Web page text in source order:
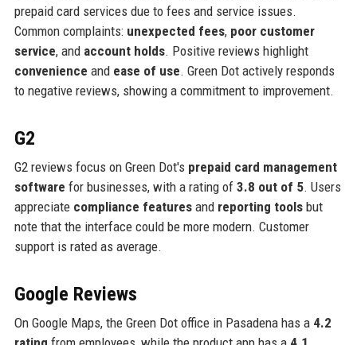
prepaid card services due to fees and service issues.
Common complaints: unexpected fees, poor customer
service, and account holds. Positive reviews highlight
convenience and ease of use. Green Dot actively responds
to negative reviews, showing a commitment to improvement.
G2
G2 reviews focus on Green Dot's prepaid card management
software for businesses, with a rating of 3.8 out of 5. Users
appreciate compliance featuresand reporting toolsbut
note that the interface could be more modern. Customer
support is rated as average.
Google Reviews
On Google Maps, the Green Dot office in Pasadena has a 4.2